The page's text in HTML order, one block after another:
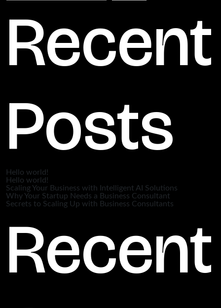
Recent
Posts
Hello world!
Hello world!
Scaling Your Business with Intelligent AI Solutions
Why Your Startup Needs a Business Consultant
Secrets to Scaling Up with Business Consultants
Recent